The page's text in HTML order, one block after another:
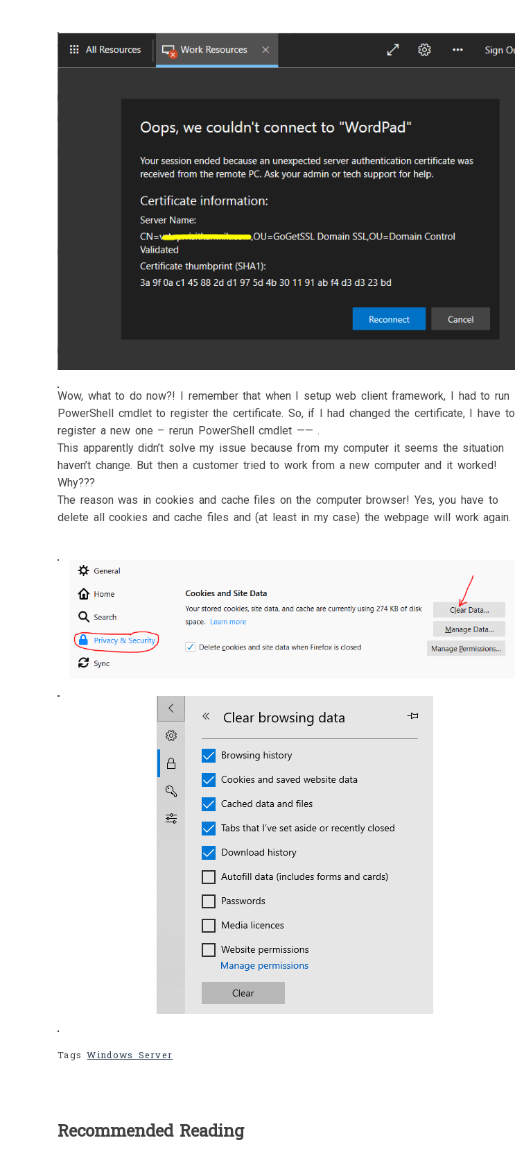
Wow, what to do now?! I remember that when I setup web client framework, I had to run
PowerShell cmdlet to register the certificate. So, if I had changed the certificate, I have to
register a new one – rerun PowerShell cmdlet —— .
This apparently didn’t solve my issue because from my computer it seems the situation
haven’t change. But then a customer tried to work from a new computer and it worked!
Why???
The reason was in cookies and cache files on the computer browser! Yes, you have to
delete all cookies and cache files and (at least in my case) the webpage will work again.
TagsWindows Server
Recommended Reading